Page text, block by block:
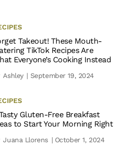
Takeout! These Mouth-
TikTok Recipes Are
Everyone’s Cooking Instead
Ashley | September 19, 2024
Gluten-Free Breakfast
to Start Your Morning Right
Juana Llorens | October 1, 2024